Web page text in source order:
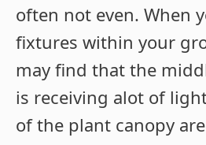
often not even. When
fixtures within your
may find that the
is receiving alot of
of the plant canopy